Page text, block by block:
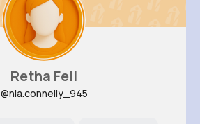
Retha Feil
@nia.connelly_945